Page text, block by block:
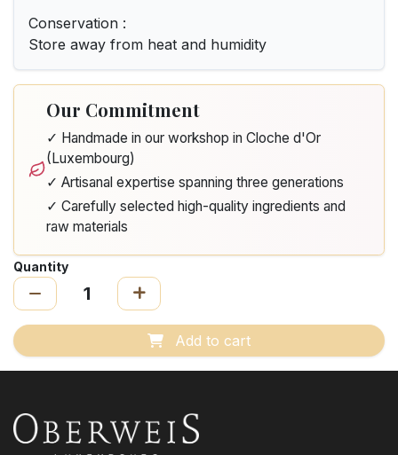
Conservation :
Store away from heat and humidity
Our Commitment
✓ Handmade in our workshop in Cloche d'Or
(Luxembourg)
✓ Artisanal expertise spanning three generations
✓ Carefully selected high-quality ingredients and
raw materials
Quantity
Add to cart